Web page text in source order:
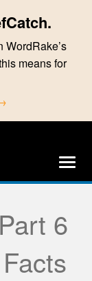
means for
6